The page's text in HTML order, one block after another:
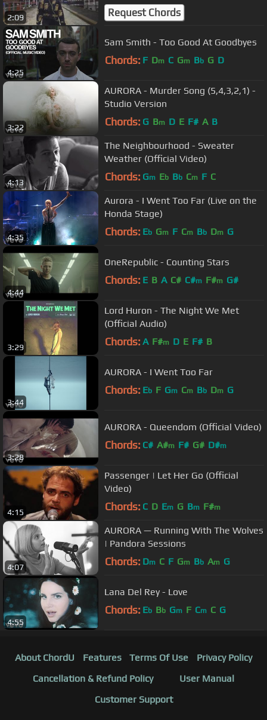
2:09
FADER)
Request Chords
4:25
Sam Smith - Too Good At Goodbyes
Chords: F Dm C Gm Bb G D
3:22
AURORA - Murder Song (5,4,3,2,1) -
Studio Version
Chords: G Bm D E F# A B
4:13
The Neighbourhood - Sweater
Weather (Official Video)
Chords: Gm Eb Bb Cm F C
4:35
Aurora - I Went Too Far (Live on the
Honda Stage)
Chords: Eb Gm F Cm Bb Dm G
4:44
OneRepublic - Counting Stars
Chords: E B A C# C#m F#m G#
3:29
Lord Huron - The Night We Met
(Official Audio)
Chords: A F#m D E F# B
3:44
AURORA - I Went Too Far
Chords: Eb F Gm Cm Bb Dm G
3:28
AURORA - Queendom (Official Video)
Chords: C# A#m F# G# D#m
4:15
Passenger | Let Her Go (Official
Video)
Chords: C D Em G Bm F#m
4:07
AURORA — Running With The Wolves
| Pandora Sessions
Chords: Dm C F Gm Bb Am G
4:55
Lana Del Rey - Love
Chords: Eb Bb Gm F Cm C G
About ChordU Features Terms Of Use
Privacy Policy
Cancellation & Refund Policy
User Manual
Customer Support